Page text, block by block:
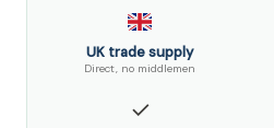
UK trade supply
Direct, no middlemen
✓